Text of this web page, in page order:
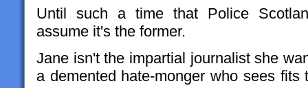
Until such a time that Police
assume it's the former.
Jane isn't the impartial journalist she
a demented hate-monger who sees